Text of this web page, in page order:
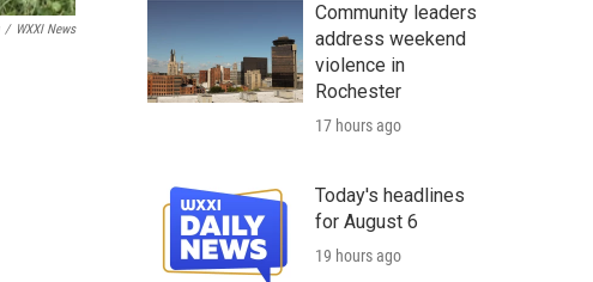
/ WXXI News
Community leaders
address weekend
violence in
Rochester
17 hours ago
Today's headlines
for August 6
19 hours ago